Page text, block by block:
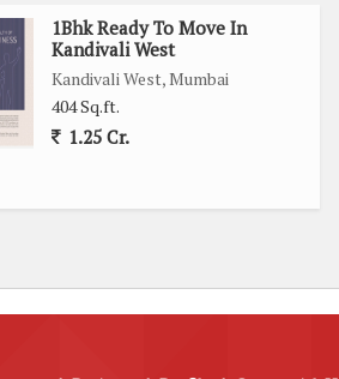
living needs.
including shopping centers,
easy access to public transport
1Bhk Ready To Move In
Kandivali West
Kandivali West, Mumbai
404 Sq.ft.
1.25 Cr.